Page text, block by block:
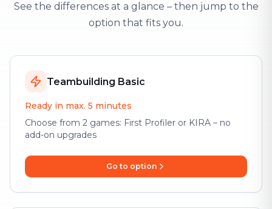
See the differences at a glance – then jump to the
option that fits you.
Teambuilding Basic
Ready in max. 5 minutes
Choose from 2 games: First Profiler or KIRA – no
add-on upgrades
Go to option